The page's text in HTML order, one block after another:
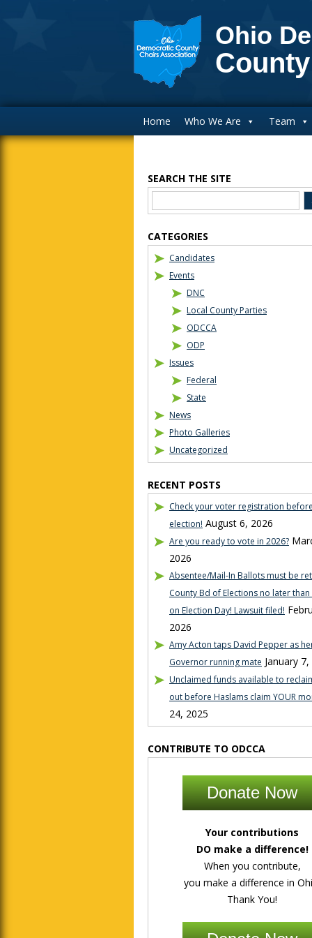
Ohio
Home Who We Are Team
Blog Sidebar
SEARCH THE SITE
CATEGORIES
Candidates
Events
DNC
Local County Parties
ODCCA
ODP
Issues
Federal
State
News
Photo Galleries
Uncategorized
RECENT POSTS
Check your voter registration
election! August 6, 2026
Are you ready to vote in 2026?
2026
Absentee/Mail-In Ballots must be
County Bd of Elections no later
on Election Day! Lawsuit filed!
2026
Amy Acton taps David Pepper as
Governor running mate January
Unclaimed funds available to
out before Haslams claim YOUR
24, 2025
CONTRIBUTE TO ODCCA
Donate Now
Your contributions
DO make a difference!
When you contribute,
you make a difference in
Thank You!